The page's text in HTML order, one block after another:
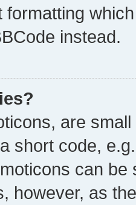
formatting
instead.
are
short code,
can
however, as